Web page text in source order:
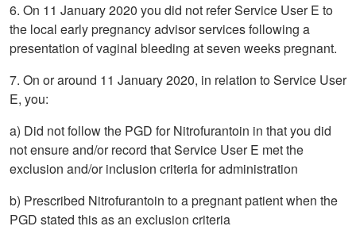
6. On 11 January 2020 you did not refer Service User E to
the local early pregnancy advisor services following a
presentation of vaginal bleeding at seven weeks pregnant.
7. On or around 11 January 2020, in relation to Service User
E, you:
a) Did not follow the PGD for Nitrofurantoin in that you did
not ensure and/or record that Service User E met the
exclusion and/or inclusion criteria for administration
b) Prescribed Nitrofurantoin to a pregnant patient when the
PGD stated this as an exclusion criteria